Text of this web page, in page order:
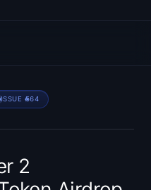
ISSUE #564
2